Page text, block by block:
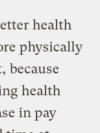
health
physically
because
health
in pay